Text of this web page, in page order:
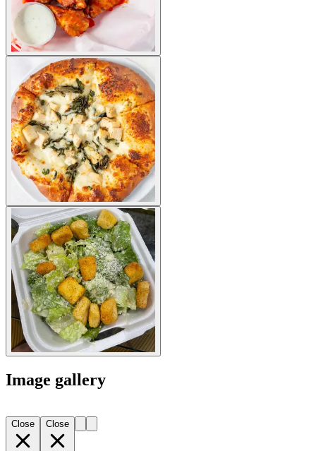
Image gallery
Close Close